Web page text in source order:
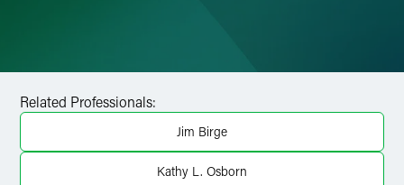
Twitter
Related Professionals:
Jim Birge
Kathy L. Osborn